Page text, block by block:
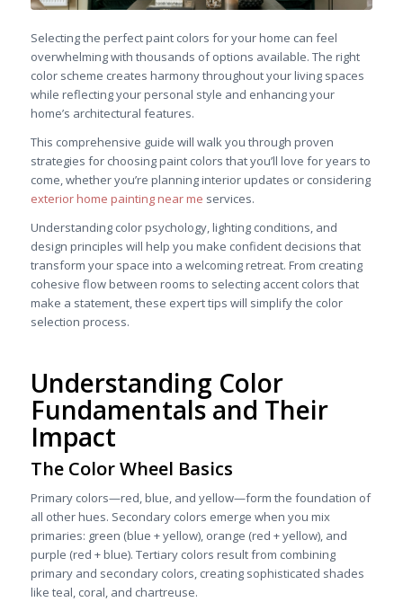
Selecting the perfect paint colors for your home can feel
overwhelming with thousands of options available. The right
color scheme creates harmony throughout your living spaces
while reflecting your personal style and enhancing your
home’s architectural features.
This comprehensive guide will walk you through proven
strategies for choosing paint colors that you’ll love for years to
come, whether you’re planning interior updates or considering
exterior home painting near me services.
Understanding color psychology, lighting conditions, and
design principles will help you make confident decisions that
transform your space into a welcoming retreat. From creating
cohesive flow between rooms to selecting accent colors that
make a statement, these expert tips will simplify the color
selection process.
Understanding Color
Fundamentals and Their
Impact
The Color Wheel Basics
Primary colors—red, blue, and yellow—form the foundation of
all other hues. Secondary colors emerge when you mix
primaries: green (blue + yellow), orange (red + yellow), and
purple (red + blue). Tertiary colors result from combining
primary and secondary colors, creating sophisticated shades
like teal, coral, and chartreuse.